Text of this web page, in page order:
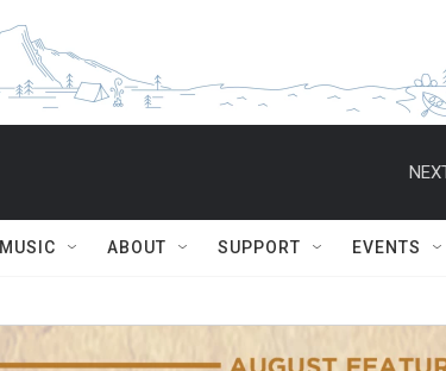
MUSIC ABOUT SUPPORT EVENTS